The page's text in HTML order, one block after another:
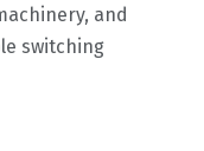
and
switching